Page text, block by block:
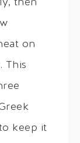
then
on
This
keep it